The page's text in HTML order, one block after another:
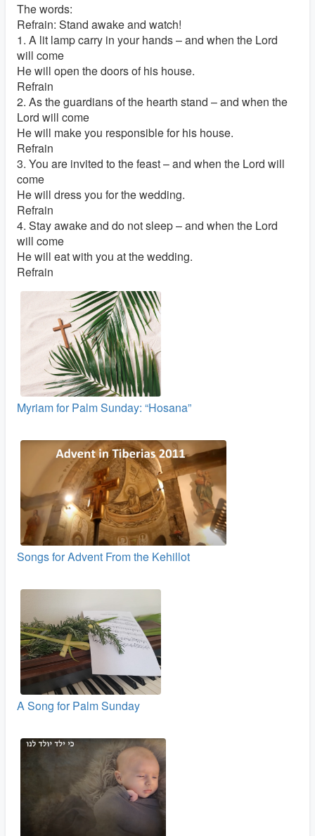
The words:
Refrain: Stand awake and watch!
1. A lit lamp carry in your hands – and when the Lord
will come
He will open the doors of his house.
Refrain
2. As the guardians of the hearth stand – and when the
Lord will come
He will make you responsible for his house.
Refrain
3. You are invited to the feast – and when the Lord will
come
He will dress you for the wedding.
Refrain
4. Stay awake and do not sleep – and when the Lord
will come
He will eat with you at the wedding.
Refrain
Myriam for Palm Sunday: “Hosana”
Songs for Advent From the Kehillot
A Song for Palm Sunday